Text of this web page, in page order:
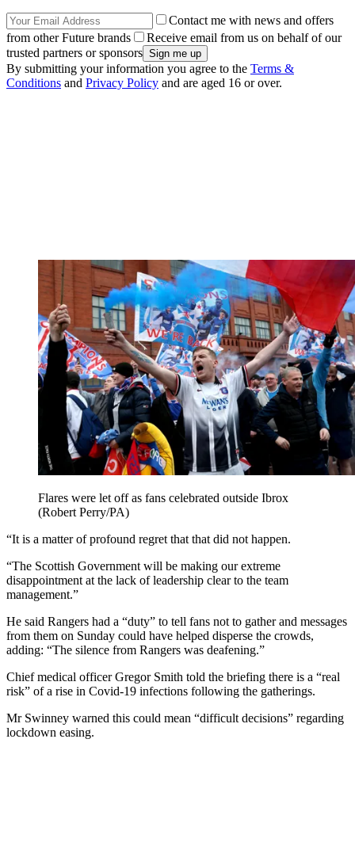
Contact me with news and offers
from other Future brands
Receive email from us on behalf of our
trusted partners or sponsors
By submitting your information you agree to the Terms &
Conditions and Privacy Policy and are aged 16 or over.
Flares were let off as fans celebrated outside Ibrox
(Robert Perry/PA)
“It is a matter of profound regret that that did not happen.
“The Scottish Government will be making our extreme
disappointment at the lack of leadership clear to the team
management.”
He said Rangers had a “duty” to tell fans not to gather and messages
from them on Sunday could have helped disperse the crowds,
adding: “The silence from Rangers was deafening.”
Chief medical officer Gregor Smith told the briefing there is a “real
risk” of a rise in Covid-19 infections following the gatherings.
Mr Swinney warned this could mean “difficult decisions” regarding
lockdown easing.